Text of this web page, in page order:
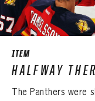
ITEM
HALFWAY
The Panthers were